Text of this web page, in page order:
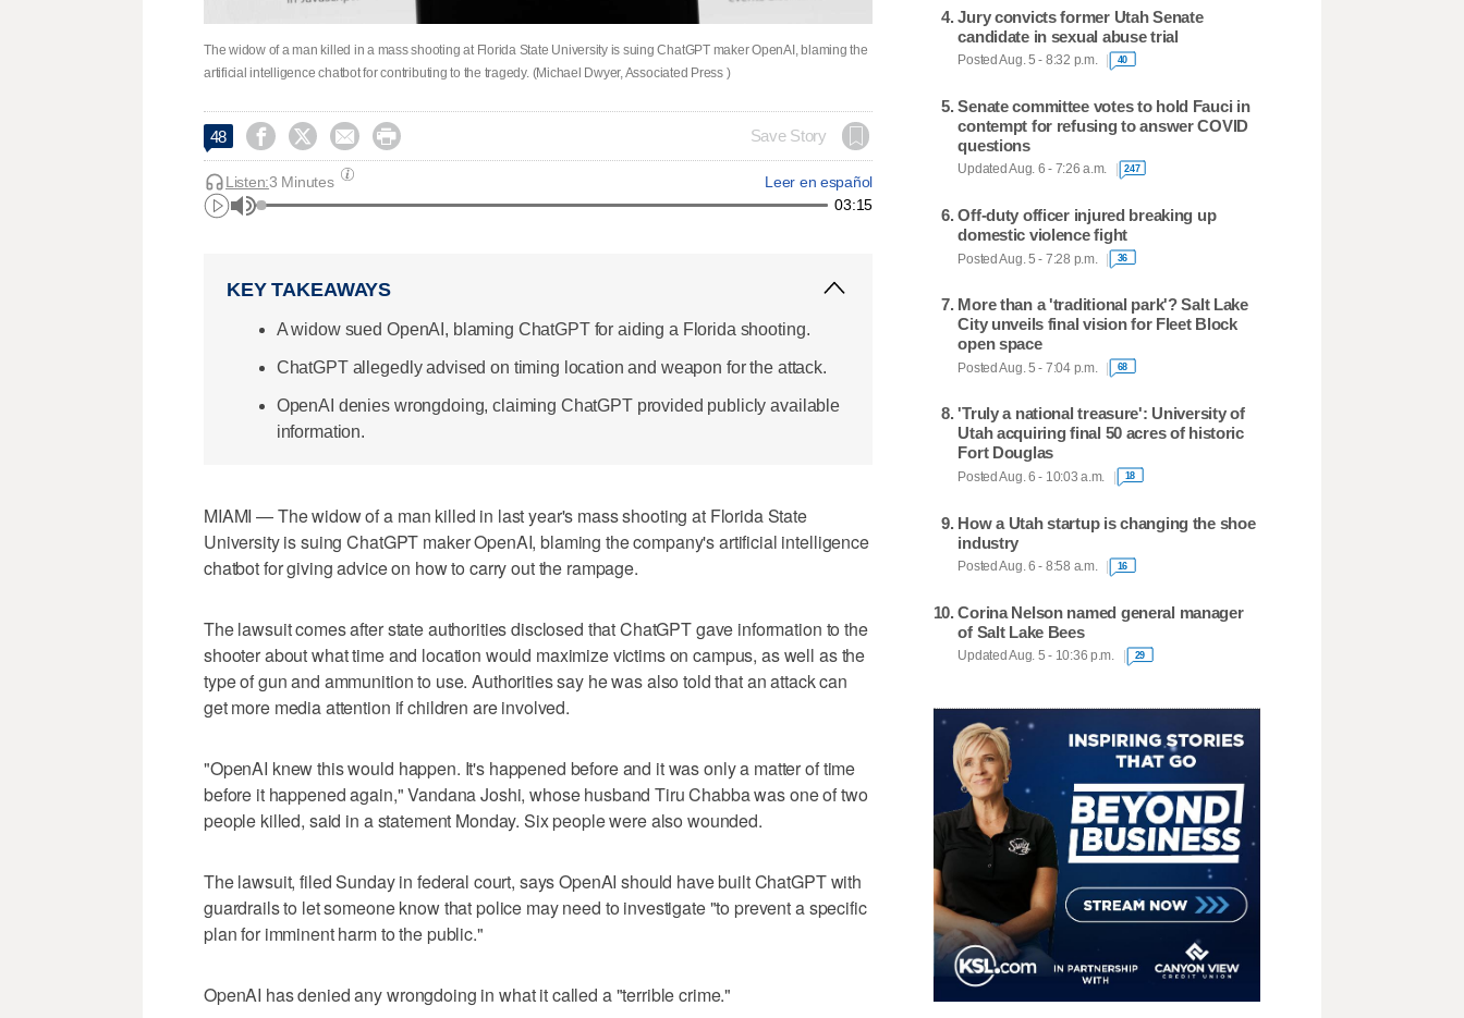
The widow of a man killed in a mass shooting at Florida State University is suing ChatGPT maker OpenAI, blaming the
artificial intelligence chatbot for contributing to the tragedy. (Michael Dwyer, Associated Press )
48     Save Story
Leer en español
Listen:3 Minutes
03:15
KEY TAKEAWAYS
A widow sued OpenAI, blaming ChatGPT for aiding a Florida shooting.
ChatGPT allegedly advised on timing location and weapon for the attack.
OpenAI denies wrongdoing, claiming ChatGPT provided publicly available
information.
MIAMI — The widow of a man killed in last year's mass shooting at Florida State
University is suing ChatGPT maker OpenAI, blaming the company's artificial intelligence
chatbot for giving advice on how to carry out the rampage.
The lawsuit comes after state authorities disclosed that ChatGPT gave information to the
shooter about what time and location would maximize victims on campus, as well as the
type of gun and ammunition to use. Authorities say he was also told that an attack can
get more media attention if children are involved.
"OpenAI knew this would happen. It's happened before and it was only a matter of time
before it happened again," Vandana Joshi, whose husband Tiru Chabba was one of two
people killed, said in a statement Monday. Six people were also wounded.
The lawsuit, filed Sunday in federal court, says OpenAI should have built ChatGPT with
guardrails to let someone know that police may need to investigate "to prevent a specific
plan for imminent harm to the public."
OpenAI has denied any wrongdoing in what it called a "terrible crime."
Jury convicts former Utah Senate
candidate in sexual abuse trial
Posted Aug. 5 - 8:32 p.m. 40
Senate committee votes to hold Fauci in
contempt for refusing to answer COVID
questions
Updated Aug. 6 - 7:26 a.m. 247
Off-duty officer injured breaking up
domestic violence fight
Posted Aug. 5 - 7:28 p.m. 36
More than a 'traditional park'? Salt Lake
City unveils final vision for Fleet Block
open space
Posted Aug. 5 - 7:04 p.m. 68
'Truly a national treasure': University of
Utah acquiring final 50 acres of historic
Fort Douglas
Posted Aug. 6 - 10:03 a.m. 18
How a Utah startup is changing the shoe
industry
Posted Aug. 6 - 8:58 a.m. 16
Corina Nelson named general manager
of Salt Lake Bees
Updated Aug. 5 - 10:36 p.m. 29